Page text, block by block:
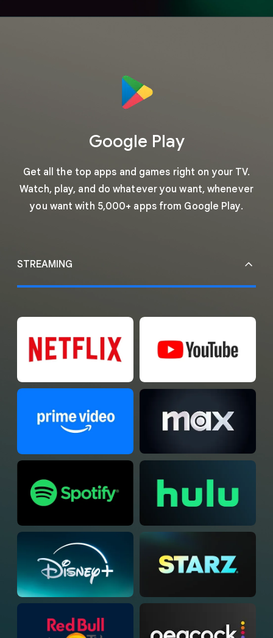
Google Play
Get all the top apps and games right on your TV.
Watch, play, and do whatever you want, whenever
you want with 5,000+ apps from Google Play.
STREAMING